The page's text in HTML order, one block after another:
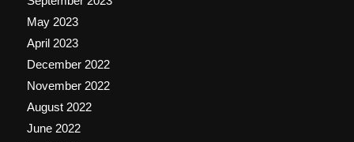
May 2023
April 2023
December 2022
November 2022
August 2022
June 2022